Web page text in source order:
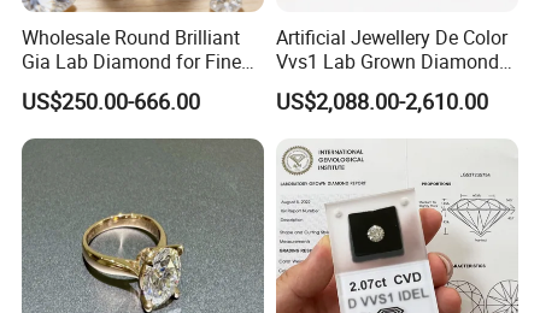
Wholesale Round Brilliant
Gia Lab Diamond for Fine
Jewelry Supplier
US$250.00-666.00
Artificial Jewellery De Color
Vvs1 Lab Grown Diamond
Round Necklace Diamond
Jewelry
US$2,088.00-2,610.00